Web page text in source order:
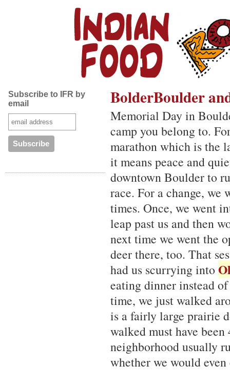
Subscribe to IFR by
email
BolderBoulder
Memorial Day in
camp you belong to.
marathon which is the
it means peace and
downtown Boulder to
race. For a change, we
times. Once, we went
leap past us and then
next time we went the
deer there, too. That
had us scurrying into
eating dinner instead
time, we just walked
is a fairly large prairie
walked must have
neighborhood usually
whether we would